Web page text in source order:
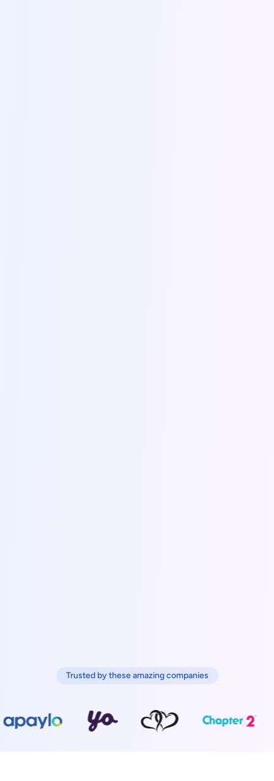
Trusted by these amazing companies